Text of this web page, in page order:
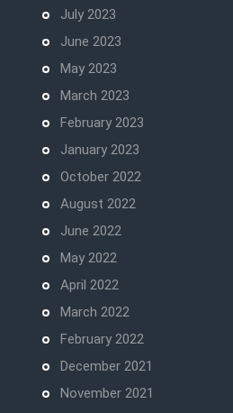
July 2023
June 2023
May 2023
March 2023
February 2023
January 2023
October 2022
August 2022
June 2022
May 2022
April 2022
March 2022
February 2022
December 2021
November 2021